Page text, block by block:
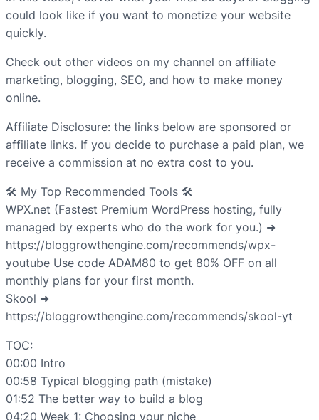
could look like if you want to monetize your website
quickly.
Check out other videos on my channel on affiliate
marketing, blogging, SEO, and how to make money
online.
Affiliate Disclosure: the links below are sponsored or
affiliate links. If you decide to purchase a paid plan, we
receive a commission at no extra cost to you.
🛠️ My Top Recommended Tools 🛠️
WPX.net (Fastest Premium WordPress hosting, fully
managed by experts who do the work for you.) ➜
https://bloggrowthengine.com/recommends/wpx-
youtube Use code ADAM80 to get 80% OFF on all
monthly plans for your first month.
Skool ➜
https://bloggrowthengine.com/recommends/skool-yt
TOC:
00:00 Intro
00:58 Typical blogging path (mistake)
01:52 The better way to build a blog
04:20 Week 1: Choosing your niche